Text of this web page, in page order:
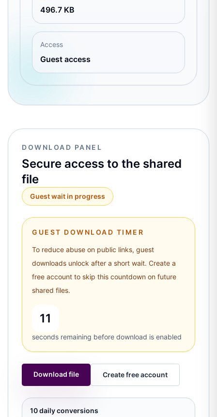
496.7 KB
Access
Guest access
DOWNLOAD PANEL
Secure access to the shared
file
Guest wait in progress
GUEST DOWNLOAD TIMER
To reduce abuse on public links, guest
downloads unlock after a short wait. Create a
free account to skip this countdown on future
shared files.
10
seconds remaining before download is enabled
Download file Create free account
10 daily conversions